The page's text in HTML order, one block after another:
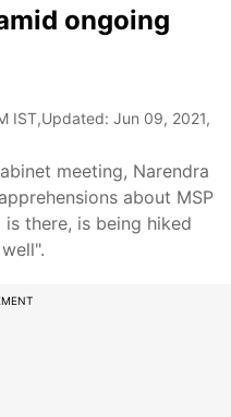
ongoing
IST,Updated: Jun 09, 2021,
meeting, Narendra
about MSP
there, is being hiked